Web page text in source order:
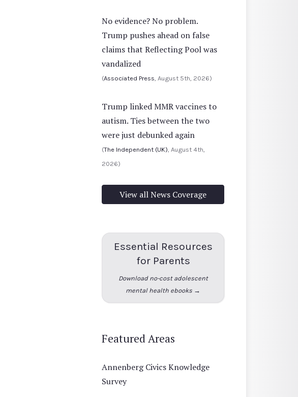
No evidence? No problem.
Trump pushes ahead on false
claims that Reflecting Pool was
vandalized
(Associated Press , August 5th, 2026)
Trump linked MMR vaccines to
autism. Ties between the two
were just debunked again
(The Independent (UK) , August 4th,
2026)
View all News Coverage
Essential Resources
for Parents
Download no-cost adolescent
mental health ebooks →
Featured Areas
Annenberg Civics Knowledge
Survey